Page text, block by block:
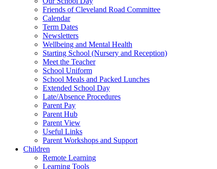
Friends of Cleveland Road Committee
Calendar
Term Dates
Newsletters
Wellbeing and Mental Health
Starting School (Nursery and Reception)
Meet the Teacher
School Uniform
School Meals and Packed Lunches
Extended School Day
Late/Absence Procedures
Parent Pay
Parent Hub
Parent View
Useful Links
Parent Workshops and Support
Children
Remote Learning
Learning Tools